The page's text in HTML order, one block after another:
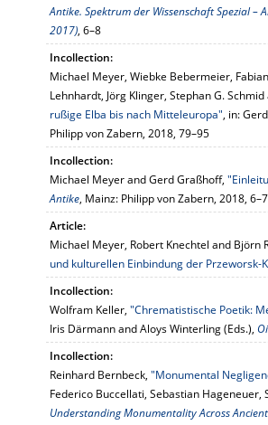
Antike. Spektrum der Wissenschaft Spezial –
2017), 6–8
Incollection:
Michael Meyer, Wiebke Bebermeier,
Lehnhardt, Jörg Klinger, Stephan G.
rußige Elba bis nach Mitteleuropa", in:
Philipp von Zabern, 2018, 79–95
Incollection:
Michael Meyer and Gerd Graßhoff,
Antike, Mainz: Philipp von Zabern, 2018, 6–7
Article:
Michael Meyer, Robert Knechtel and Björn
und kulturellen Einbindung der Przeworsk-
Incollection:
Wolfram Keller, "Chrematistische Poetik:
Iris Därmann and Aloys Winterling (Eds.),
Incollection:
Reinhard Bernbeck, "Monumental
Federico Buccellati, Sebastian Hageneuer,
Understanding Monumentality Across